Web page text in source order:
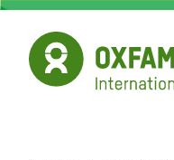
Skip
main
content